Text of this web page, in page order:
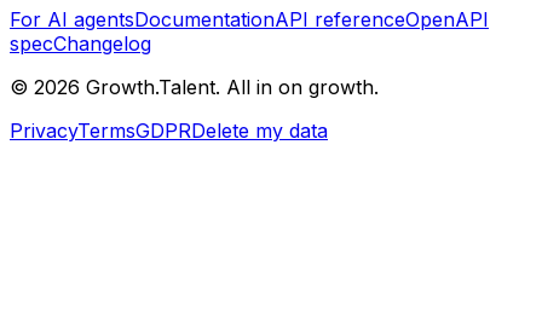
For AI agentsDocumentationAPI referenceOpenAPI
specChangelog
© 2026 Growth.Talent. All in on growth.
PrivacyTermsGDPRDelete my data